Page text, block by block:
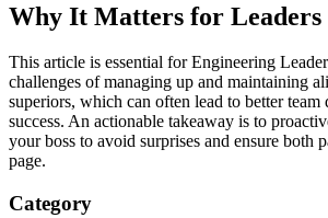
Why It Matters for Leaders
This article is essential for Engineering
challenges of managing up and maintaining
superiors, which can often lead to better team
success. An actionable takeaway is to
your boss to avoid surprises and ensure both
page.
Category